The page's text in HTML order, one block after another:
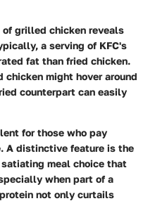
grilled chicken reveals
a serving of KFC's
fat than fried chicken.
might hover around
counterpart can easily
for those who pay
A distinctive feature is the
meal choice that
when part of a
not only curtails